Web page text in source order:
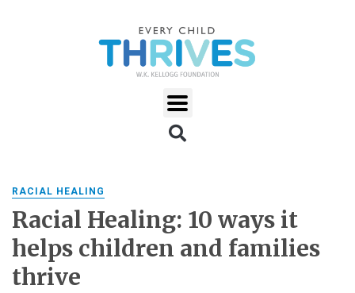
RACIAL HEALING
Racial Healing: 10 ways it
helps children and families
thrive